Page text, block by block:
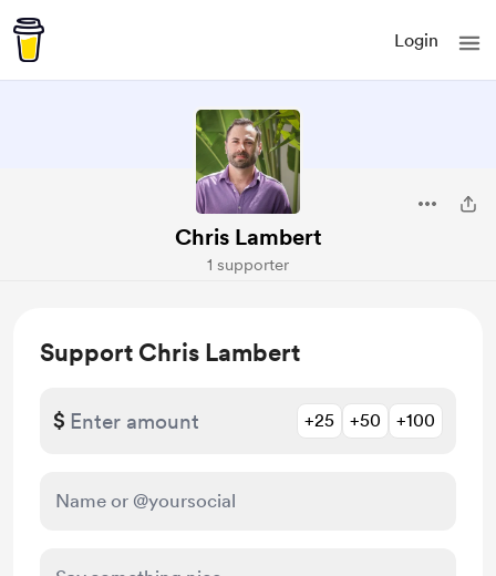
Login
Chris Lambert
1 supporter
Support Chris Lambert
$ +25 +50 +100